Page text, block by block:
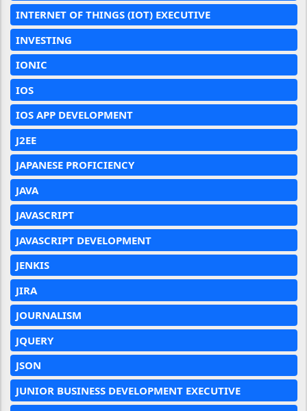
INTERNET OF THINGS (IOT) EXECUTIVE
INVESTING
IONIC
IOS
IOS APP DEVELOPMENT
J2EE
JAPANESE PROFICIENCY
JAVA
JAVASCRIPT
JAVASCRIPT DEVELOPMENT
JENKIS
JIRA
JOURNALISM
JQUERY
JSON
JUNIOR BUSINESS DEVELOPMENT EXECUTIVE